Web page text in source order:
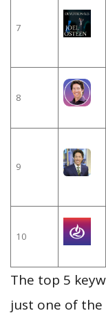
7
8
9
10
The top 5
just one of the